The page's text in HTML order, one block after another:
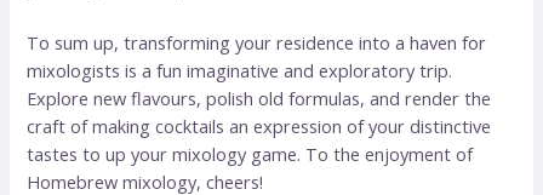
To sum up, transforming your residence into a haven for
mixologists is a fun imaginative and exploratory trip.
Explore new flavours, polish old formulas, and render the
craft of making cocktails an expression of your distinctive
tastes to up your mixology game. To the enjoyment of
Homebrew mixology, cheers!